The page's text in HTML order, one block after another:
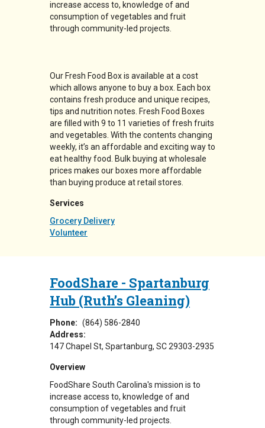
increase access to, knowledge of and
consumption of vegetables and fruit
through community-led projects.
Our Fresh Food Box is available at a cost
which allows anyone to buy a box. Each box
contains fresh produce and unique recipes,
tips and nutrition notes. Fresh Food Boxes
are filled with 9 to 11 varieties of fresh fruits
and vegetables. With the contents changing
weekly, it’s an affordable and exciting way to
eat healthy food. Bulk buying at wholesale
prices makes our boxes more affordable
than buying produce at retail stores.
Services
Grocery Delivery
Volunteer
FoodShare - Spartanburg
Hub (Ruth’s Gleaning)
Phone: (864) 586-2840
Address:
147 Chapel St Spartanburg, SC29303-2935
Overview
FoodShare South Carolina's mission is to
increase access to, knowledge of and
consumption of vegetables and fruit
through community-led projects.